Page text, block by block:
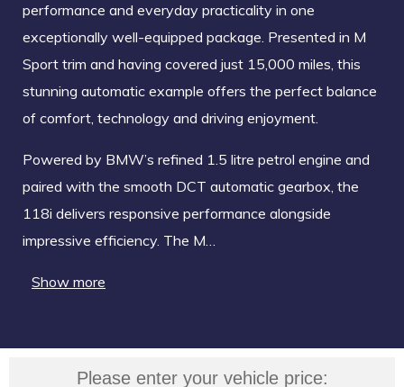
performance and everyday practicality in one
exceptionally well-equipped package. Presented in M
Sport trim and having covered just 15,000 miles, this
stunning automatic example offers the perfect balance
of comfort, technology and driving enjoyment.
Powered by BMW’s refined 1.5 litre petrol engine and
paired with the smooth DCT automatic gearbox, the
118i delivers responsive performance alongside
impressive efficiency. The M…
Show more
Please enter your vehicle price: